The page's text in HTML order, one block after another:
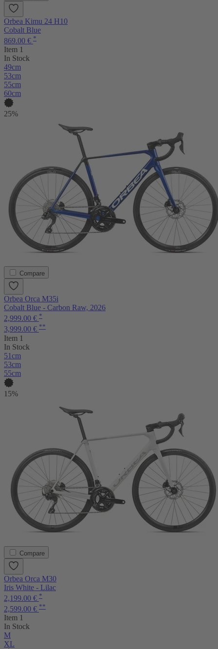
Orbea Kimu 24 H10
Cobalt Blue
869.00 € *
Item 1
In Stock
49cm
53cm
55cm
60cm
25%
Compare
Orbea Orca M35i
Cobalt Blue - Carbon Raw, 2026
2,999.00 € *
3,999.00 € **
Item 1
In Stock
51cm
53cm
55cm
15%
Compare
Orbea Orca M30
Iris White - Lilac
2,199.00 € *
2,599.00 € **
Item 1
In Stock
M
XL